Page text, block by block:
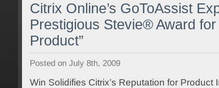
Citrix Online’s GoToAssist
Prestigious Stevie® Award for
Product”
Posted on July 8th, 2009
Win Solidifies Citrix’s Reputation for Product